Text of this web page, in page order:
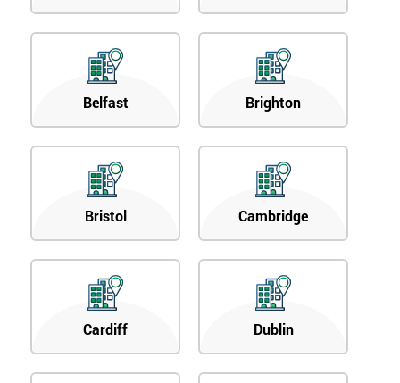
Belfast Brighton
Bristol Cambridge
Cardiff Dublin